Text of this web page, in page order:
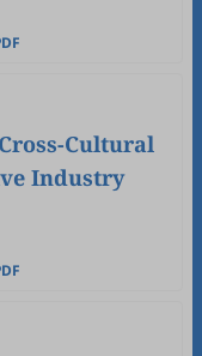
Cultural
Industry